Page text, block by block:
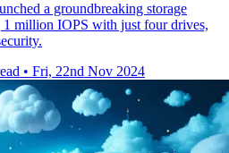
a groundbreaking storage
million IOPS with just four drives,
• Fri, 22nd Nov 2024